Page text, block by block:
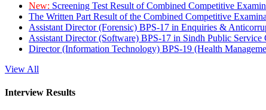
New: Screening Test Result of Combined Competitive
The Written Part Result of the Combined Competitive
Assistant Director (Forensic) BPS-17 in Enquiries &
Assistant Director (Software) BPS-17 in Sindh Public Service
Director (Information Technology) BPS-19 (Health
View All
Interview Results